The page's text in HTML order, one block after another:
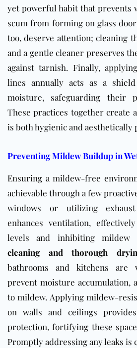
yet powerful habit that prevents
scum from forming on glass
too, deserve attention; cleaning
and a gentle cleaner preserves
against tarnish. Finally,
lines annually acts as a
moisture, safeguarding their
These practices together create
is both hygienic and aesthetically
Preventing Mildew Buildup in
Ensuring a mildew-free
achievable through a few
windows or utilizing
enhances ventilation,
levels and inhibiting mildew
cleaning and thorough
bathrooms and kitchens are
prevent moisture accumulation,
to mildew. Applying mildew-
on walls and ceilings
protection, fortifying these
Promptly addressing any leaks is